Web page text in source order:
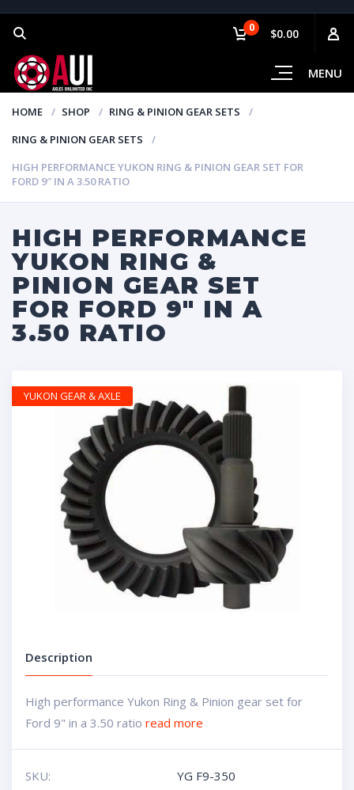
MENU
0 $0.00
HOME SHOP
RING & PINION GEAR SETS
RING & PINION GEAR SETS
HIGH PERFORMANCE YUKON RING & PINION GEAR SET FOR
FORD 9″ IN A 3.50 RATIO
HIGH PERFORMANCE
YUKON RING &
PINION GEAR SET
FOR FORD 9″ IN A
3.50 RATIO
Description
High performance Yukon Ring & Pinion gear set for
Ford 9" in a 3.50 ratio read more
SKU:
YG F9-350
YUKON GEAR & AXLE